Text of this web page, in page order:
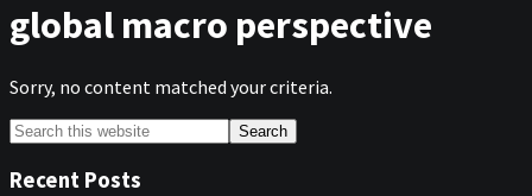
global macro perspective
Sorry, no content matched your criteria.
Primary
Sidebar
Search
this
website
Recent Posts